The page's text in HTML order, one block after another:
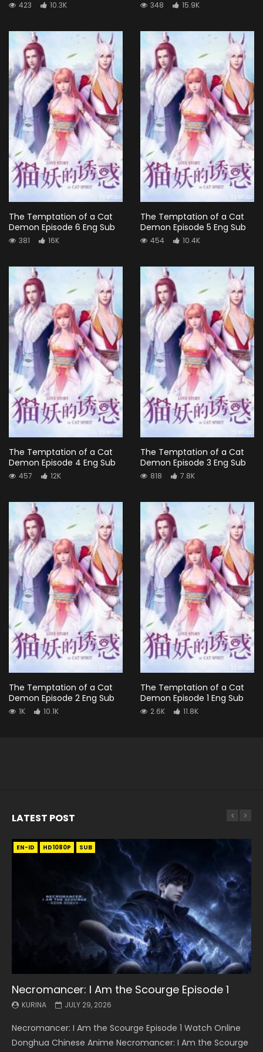
423 10.3K 348 15.9K
The Temptation of a Cat
Demon Episode 6 Eng Sub
381 16K
The Temptation of a Cat
Demon Episode 5 Eng Sub
454 10.4K
The Temptation of a Cat
Demon Episode 4 Eng Sub
457 12K
The Temptation of a Cat
Demon Episode 3 Eng Sub
818 7.8K
The Temptation of a Cat
Demon Episode 2 Eng Sub
1K 10.1K
The Temptation of a Cat
Demon Episode 1 Eng Sub
2.6K 11.8K
LATEST POST
EN-ID HD1080P SUB
Necromancer: I Am the Scourge Episode 1
KURINA JULY 29, 2026
Necromancer: I Am the Scourge Episode 1 Watch Online
Donghua Chinese Anime Necromancer: I Am the Scourge
EN HD1080P SRT SUB
Battle Through The Heavens S5 Episode 199
KURINA MAY 19, 2026
Battle Through The Heavens S5 Episode 199 斗破苍穹年番 第
5季 Watch Online Donghua Chinese Anime Battle Through
EN HD1080P SRT SUB
Battle Through The Heavens S5 Episode 198
KURINA MAY 19, 2026
Battle Through The Heavens S5 Episode 198 斗破苍穹年番 第
5季 Watch Online Donghua Chinese Anime Battle Through
EN-ID HD1080P SUB
Swallowed Star Episode 221
KURINA MAY 4, 2026
Swallowed Star Episode 221 吞噬星空 第221集 Watch
Chinese Anime Series Swallowed Star Season 3 Episode 221
EN HD1080P SRT SUB
Battle Through The Heavens S5 Episode 197
KURINA MAY 4, 2026
Battle Through The Heavens S5 Episode 197 斗破苍穹年番 第
5季 Watch Online Donghua Chinese Anime Battle Through
EN HD1080P SRT SUB
Battle Through The Heavens S5 Episode 196
KURINA APRIL 26, 2026
Battle Through The Heavens S5 Episode 196 斗破苍穹年番 第
5季 Watch Online Donghua Chinese Anime Battle Through
EN-ID HD1080P SUB
Swallowed Star Episode 220
KURINA APRIL 20, 2026
Swallowed Star Episode 220 吞噬星空 第220集 Watch
Chinese Anime Series Swallowed Star Season 3 Episode